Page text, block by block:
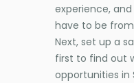
experience,
have to be
Next, set up a
first to find out
opportunities in